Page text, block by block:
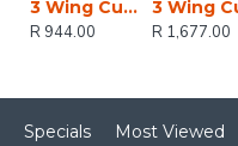
3 Wing Cutter 1/8' & 3/8' Quarter Round 1/4' Bead
R 944.00
R 1,677.00
Specials Most Viewed